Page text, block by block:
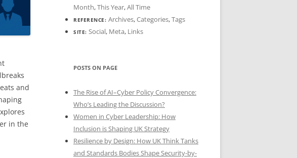
and
in the
Month,This Year,All Time
REFERENCE: Archives,Categories,Tags
SITE: Social, Meta, Links
POSTS ON PAGE
The Rise of AI–Cyber Policy Convergence:
Who’s Leading the Discussion?
Women in Cyber Leadership: How
Inclusion is Shaping UK Strategy
Resilience by Design: How UK Think Tanks
and Standards Bodies Shape Security-by-